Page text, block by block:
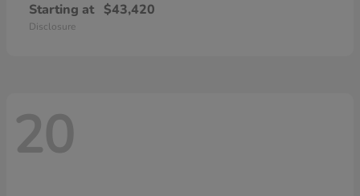
Starting at $43,420
Disclosure
20